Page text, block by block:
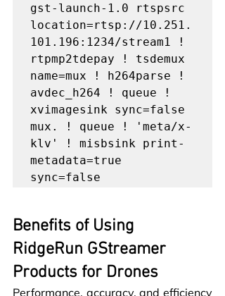
gst-launch-1.0 rtspsrc
location=rtsp://10.251.
101.196:1234/stream1 !
rtpmp2tdepay ! tsdemux
name=mux ! h264parse !
avdec_h264 ! queue !
xvimagesink sync=false
mux. ! queue ! 'meta/x-
klv' ! misbsink print-
metadata=true
Benefits of Using
RidgeRun GStreamer
Products for Drones
Performance, accuracy, and efficiency